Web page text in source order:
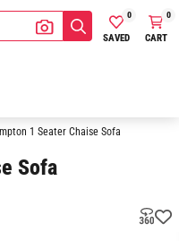
SAVED
0
CART
0
1 Seater Chaise Sofa
Sofa